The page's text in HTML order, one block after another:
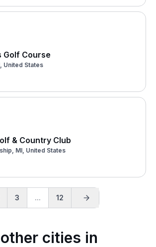
Golf Course
United States
& Country Club
MI, United States
3 ... 12
cities in